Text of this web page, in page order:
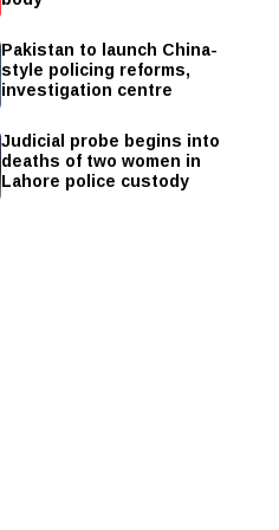
Pakistan to launch China-
style policing reforms,
investigation centre
Judicial probe begins into
deaths of two women in
Lahore police custody